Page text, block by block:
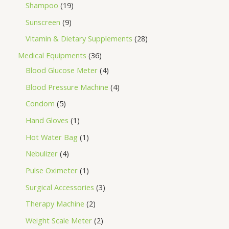
Shampoo 19
Sunscreen 9
Vitamin & Dietary Supplements 28
Medical Equipments 36
Blood Glucose Meter 4
Blood Pressure Machine 4
Condom 5
Hand Gloves 1
Hot Water Bag 1
Nebulizer 4
Pulse Oximeter 1
Surgical Accessories 3
Therapy Machine 2
Weight Scale Meter 2